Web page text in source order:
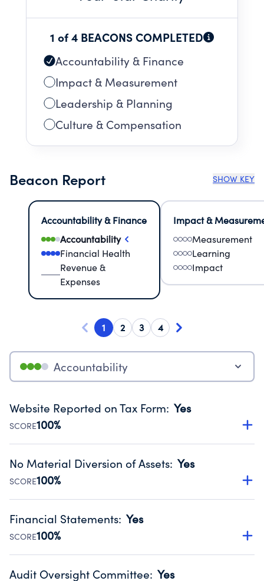
1 of 4 BEACONS COMPLETED
Accountability & Finance
Impact & Measurement
Leadership & Planning
Culture & Compensation
Beacon Report SHOW KEY
Accountability & Finance
Accountability
Financial Health
Revenue &
Expenses
Impact &
Measurement
Learning
Impact
1 2 3 4
Accountability
Website Reported on Tax Form: Yes
SCORE100%
Disclosing the charity’s website promotes transparency
Public data from IRS Form 990. Fiscal Year 2024.
No Material Diversion of Assets: Yes
SCORE100%
Organizations report 'Yes' to confirm that no material
occurred during their fiscal year.
Source:Public data from IRS Form 990. Fiscal Year 2024.
Financial Statements: Yes
SCORE100%
Has financial statements audited by an independent
Audit Oversight Committee: Yes